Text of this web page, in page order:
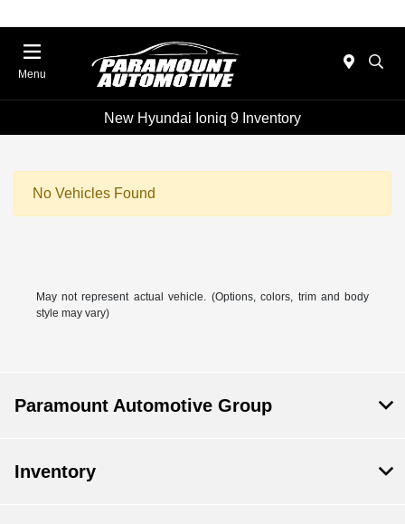
Menu
New Hyundai Ioniq 9 Inventory
No Vehicles Found
May not represent actual vehicle. (Options, colors, trim and body
style may vary)
Paramount Automotive Group
Inventory